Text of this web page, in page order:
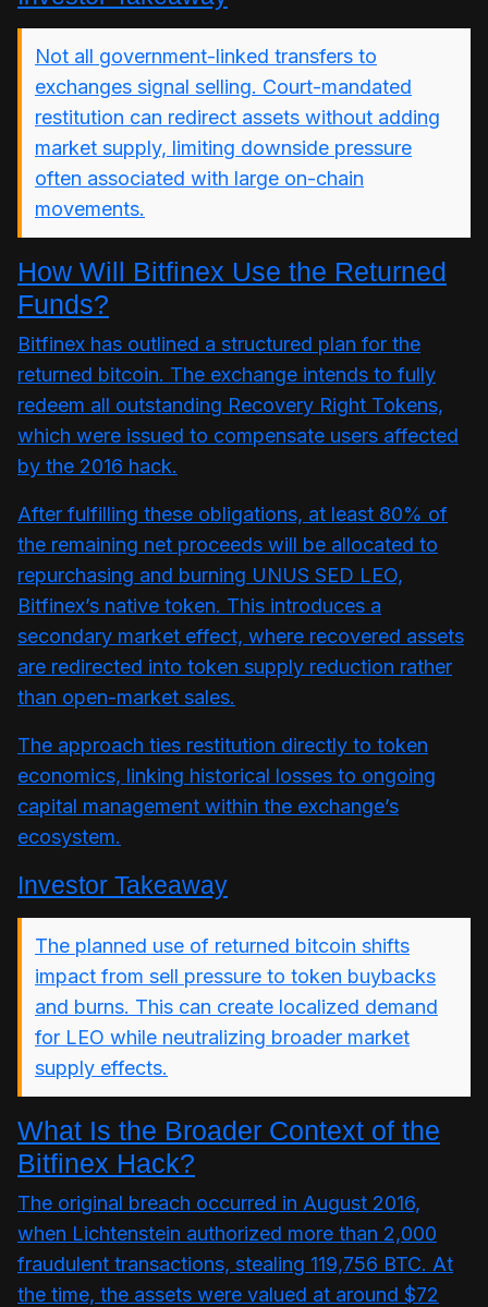
Not all government-linked transfers to
exchanges signal selling. Court-mandated
restitution can redirect assets without adding
market supply, limiting downside pressure
often associated with large on-chain
movements.
How Will Bitfinex Use the Returned
Funds?
Bitfinex has outlined a structured plan for the
returned bitcoin. The exchange intends to fully
redeem all outstanding Recovery Right Tokens,
which were issued to compensate users affected
by the 2016 hack.
After fulfilling these obligations, at least 80% of
the remaining net proceeds will be allocated to
repurchasing and burning UNUS SED LEO,
Bitfinex’s native token. This introduces a
secondary market effect, where recovered assets
are redirected into token supply reduction rather
than open-market sales.
The approach ties restitution directly to token
economics, linking historical losses to ongoing
capital management within the exchange’s
ecosystem.
Investor Takeaway
The planned use of returned bitcoin shifts
impact from sell pressure to token buybacks
and burns. This can create localized demand
for LEO while neutralizing broader market
supply effects.
What Is the Broader Context of the
Bitfinex Hack?
The original breach occurred in August 2016,
when Lichtenstein authorized more than 2,000
fraudulent transactions, stealing 119,756 BTC. At
the time, the assets were valued at around $72